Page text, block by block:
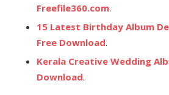
Freefile360.com.
15 Latest Birthday Album
Free Download.
Kerala Creative Wedding
Download.